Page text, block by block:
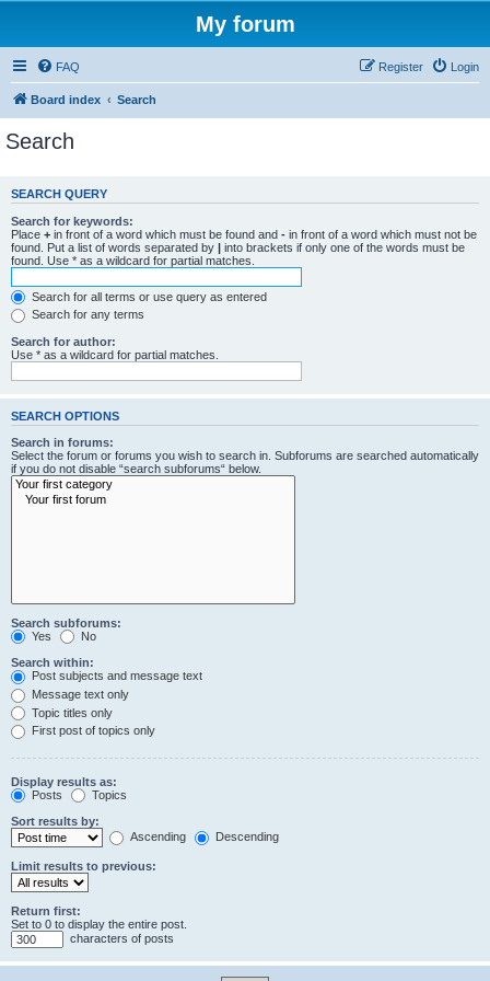
My forum
FAQ Login
Register
Board index Search
Search
SEARCH QUERY
Search for keywords:
Place + in front of a word which must be found and - in front of a word which must not be
found. Put a list of words separated by | into brackets if only one of the words must be
found. Use * as a wildcard for partial matches.
Search for all terms or use query as entered
Search for any terms
Search for author:
Use * as a wildcard for partial matches.
SEARCH OPTIONS
Search in forums:
Select the forum or forums you wish to search in. Subforums are searched automatically
if you do not disable “search subforums“ below.
Search subforums:
Yes
No
Search within:
Post subjects and message text
Message text only
Topic titles only
First post of topics only
Display results as:
Posts
Topics
Sort results by:
Ascending
Descending
Limit results to previous:
Return first:
Set to 0 to display the entire post.
characters of posts